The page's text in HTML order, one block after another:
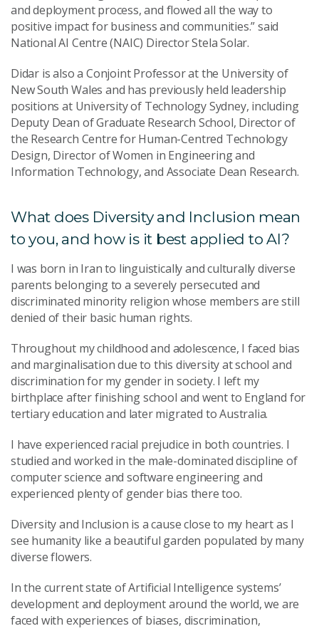
and deployment process, and flowed all the way to
positive impact for business and communities.” said
National AI Centre (NAIC) Director Stela Solar.
Didar is also a Conjoint Professor at the University of
New South Wales and has previously held leadership
positions at University of Technology Sydney, including
Deputy Dean of Graduate Research School, Director of
the Research Centre for Human-Centred Technology
Design, Director of Women in Engineering and
Information Technology, and Associate Dean Research.
What does Diversity and Inclusion mean
to you, and how is it best applied to AI?
I was born in Iran to linguistically and culturally diverse
parents belonging to a severely persecuted and
discriminated minority religion whose members are still
denied of their basic human rights.
Throughout my childhood and adolescence, I faced bias
and marginalisation due to this diversity at school and
discrimination for my gender in society. I left my
birthplace after finishing school and went to England for
tertiary education and later migrated to Australia.
I have experienced racial prejudice in both countries. I
studied and worked in the male-dominated discipline of
computer science and software engineering and
experienced plenty of gender bias there too.
Diversity and Inclusion is a cause close to my heart as I
see humanity like a beautiful garden populated by many
diverse flowers.
In the current state of Artificial Intelligence systems’
development and deployment around the world, we are
faced with experiences of biases, discrimination,